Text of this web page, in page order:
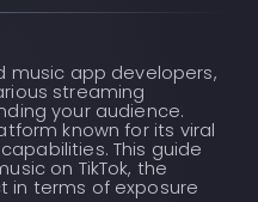
music app developers,
streaming
your audience.
known for its viral
This guide
on TikTok, the
in terms of exposure